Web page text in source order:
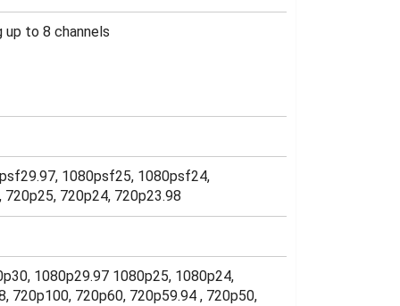
up to 8 channels
1080psf25, 1080psf24,
720p24, 720p23.98
1080p29.97 1080p25, 1080p24,
720p100, 720p60, 720p59.94 , 720p50,